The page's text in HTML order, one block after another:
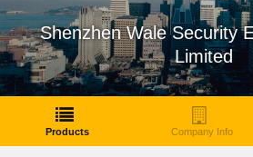
Shenzhen Wale Security
Limited
Products Company Info